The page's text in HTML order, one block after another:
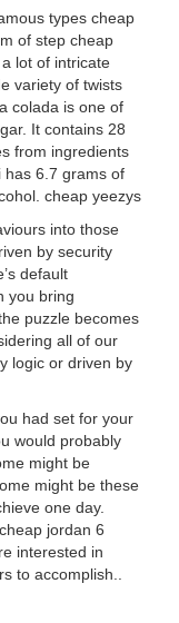
types cheap
of step cheap
lot of intricate
variety of twists
colada is one of
It contains 28
from ingredients
has 6.7 grams of
cheap yeezys
into those
by security
default
you bring
puzzle becomes
all of our
logic or driven by
had set for your
would probably
might be
might be these
one day.
jordan 6
interested in
to accomplish..